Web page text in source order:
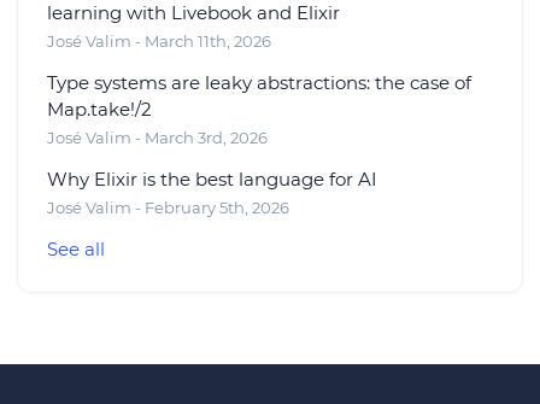
learning with Livebook and Elixir
José Valim - March 11th, 2026
Type systems are leaky abstractions: the case of
Map.take!/2
José Valim - March 3rd, 2026
Why Elixir is the best language for AI
José Valim - February 5th, 2026
See all